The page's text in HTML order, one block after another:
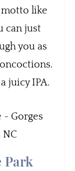
motto like
can just
you as
juicy IPA.
Park